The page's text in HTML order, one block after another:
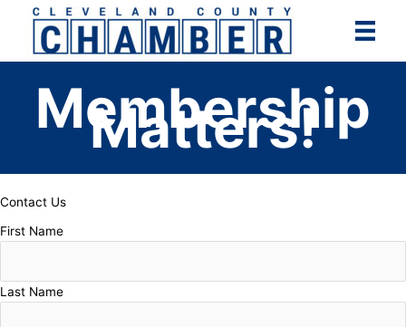
content
Membership
Matters!
Contact Us
First Name
Last Name